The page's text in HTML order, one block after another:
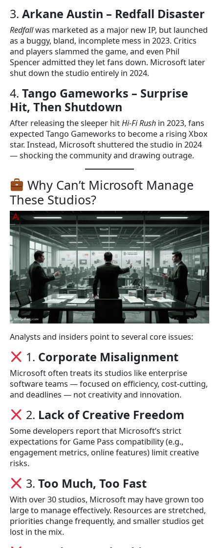
3. Arkane Austin – Redfall Disaster
Redfallwas marketed as a major new IP, but launched
as a buggy, bland, incomplete mess in 2023. Critics
and players slammed the game, and even Phil
Spencer admitted they let fans down. Microsoft later
shut down the studio entirely in 2024.
4. Tango Gameworks – Surprise
Hit, Then Shutdown
After releasing the sleeper hitHi-Fi Rush in 2023, fans
expected Tango Gameworks to become a rising Xbox
star. Instead, Microsoft shuttered the studio in 2024
— shocking the community and drawing outrage.
Why Can’t Microsoft Manage
These Studios?
Analysts and insiders point to several core issues:
1. Corporate Misalignment
Microsoft often treats its studios like enterprise
software teams — focused on efficiency, cost-cutting,
and deadlines — not creativity and innovation.
2. Lack of Creative Freedom
Some developers report that Microsoft’s strict
expectations for Game Pass compatibility (e.g.,
engagement metrics, online features) limit creative
risks.
3. Too Much, Too Fast
With over 30 studios, Microsoft may have grown too
large to manage effectively. Resources are stretched,
priorities change frequently, and smaller studios get
lost in the mix.